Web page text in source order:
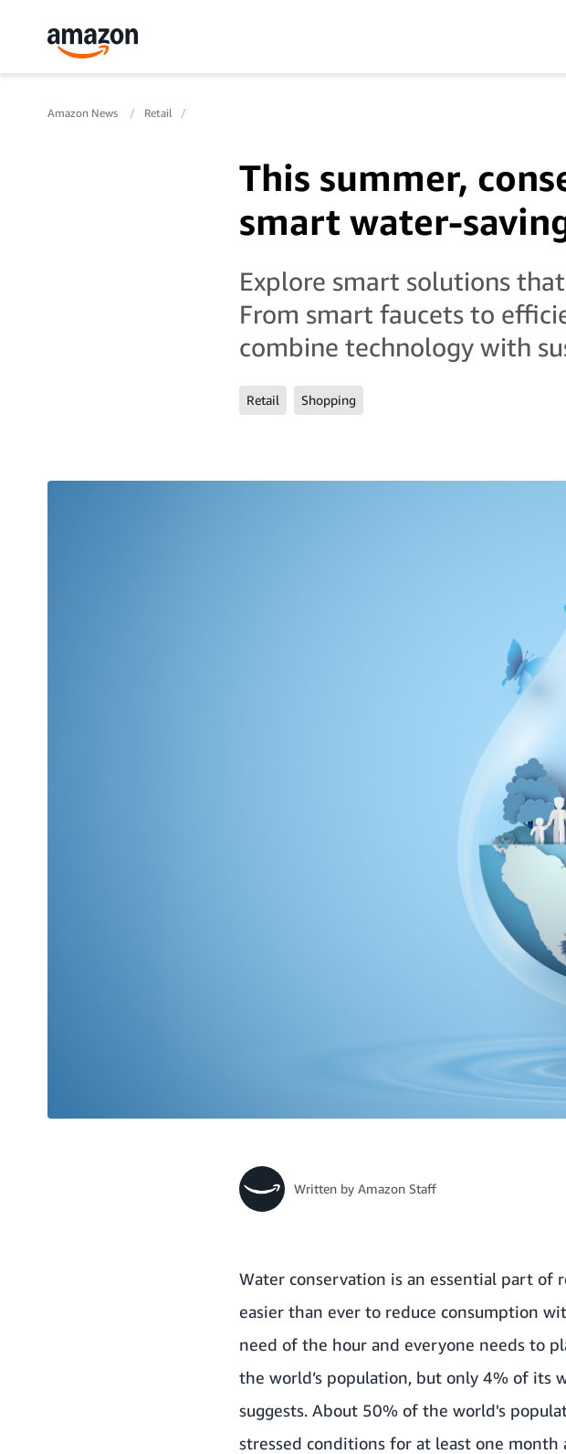
Amazon News Retail
This summer,
smart water-
Explore smart solutions
From smart faucets to
combine technology with
Retail Shopping
Written by Amazon Staff
Water conservation is an essential part of
easier than ever to reduce consumption
need of the hour and everyone needs to
the world’s population, but only 4% of its
suggests. About 50% of the world's
stressed conditions for at least one month